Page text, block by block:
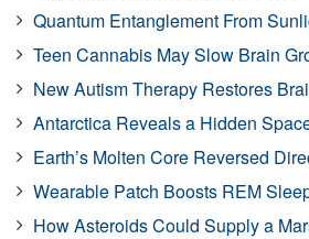
Quantum Entanglement From
Teen Cannabis May Slow Brain
New Autism Therapy Restores
Antarctica Reveals a Hidden
Earth’s Molten Core Reversed
Wearable Patch Boosts REM
How Asteroids Could Supply a